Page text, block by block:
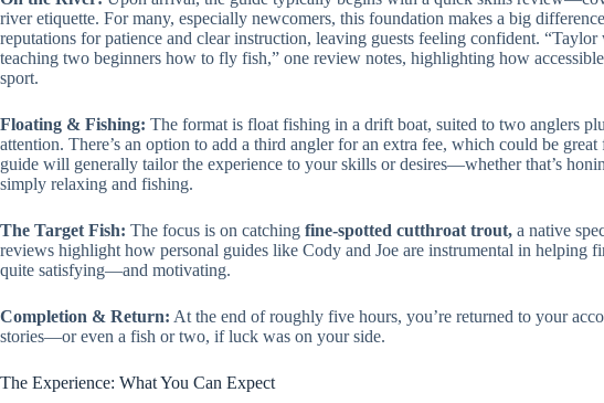
river etiquette. For many, especially newcomers, this foundation makes a big
reputations for patience and clear instruction, leaving guests feeling confident.
teaching two beginners how to fly fish,” one review notes, highlighting how
sport.
Floating & Fishing: The format is float fishing in a drift boat, suited to two anglers
attention. There’s an option to add a third angler for an extra fee, which could be
guide will generally tailor the experience to your skills or desires—whether that’s
simply relaxing and fishing.
The Target Fish: The focus is on catching fine-spotted cutthroat trout, a native
reviews highlight how personal guides like Cody and Joe are instrumental in helping
quite satisfying—and motivating.
Completion & Return: At the end of roughly five hours, you’re returned to your
stories—or even a fish or two, if luck was on your side.
The Experience: What You Can Expect